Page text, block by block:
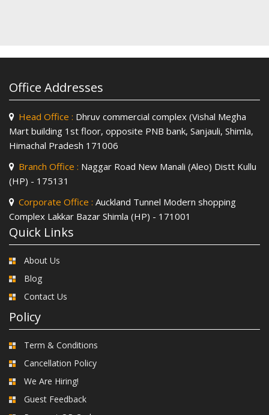
Office Addresses
Head Office : Dhruv commercial complex (Vishal Megha
Mart building 1st floor, opposite PNB bank, Sanjauli, Shimla,
Himachal Pradesh 171006
Branch Office : Naggar Road New Manali (Aleo) Distt Kullu
(HP) - 175131
Corporate Office : Auckland Tunnel Modern shopping
Complex Lakkar Bazar Shimla (HP) - 171001
Quick Links
About Us
Blog
Contact Us
Policy
Term & Conditions
Cancellation Policy
We Are Hiring!
Guest Feedback